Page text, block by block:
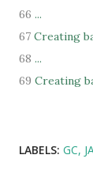
66 ...
67 Creating
68 ...
69 Creating
LABELS: GC